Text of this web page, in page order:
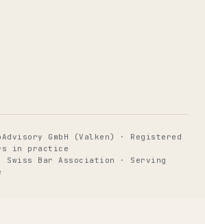
GmbH (Valken) · Registered
in practice
Swiss Bar Association · Serving